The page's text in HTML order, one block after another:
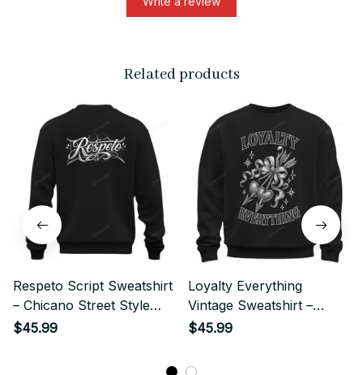
Related products
Respeto Script Sweatshirt
– Chicano Street Style
Graphic
$45.99
Loyalty Everything
Vintage Sweatshirt –
Chicano Street Style
$45.99